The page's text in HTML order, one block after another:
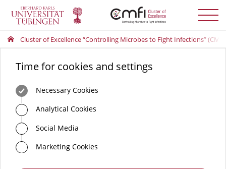
Toggle
menu
Cluster of Excellence “Controlling Microbes to Fight Infections”
Time for cookies and settings
Necessary Cookies
Analytical Cookies
Social Media
Marketing Cookies